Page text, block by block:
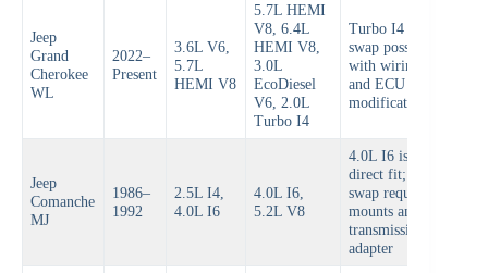
Jeep
Grand
Cherokee
WL
2022–
Present
3.6L V6,
5.7L
HEMI V8
5.7L HEMI
V8, 6.4L
HEMI V8,
3.0L
EcoDiesel
V6, 2.0L
Turbo I4
Turbo I4
swap possible
with wiring
and ECU
modifications
Jeep
Comanche
MJ
1986–
1992
2.5L I4,
4.0L I6
4.0L I6,
5.2L V8
4.0L I6 is
direct fit; V8
swap requires
mounts and
transmission
adapter